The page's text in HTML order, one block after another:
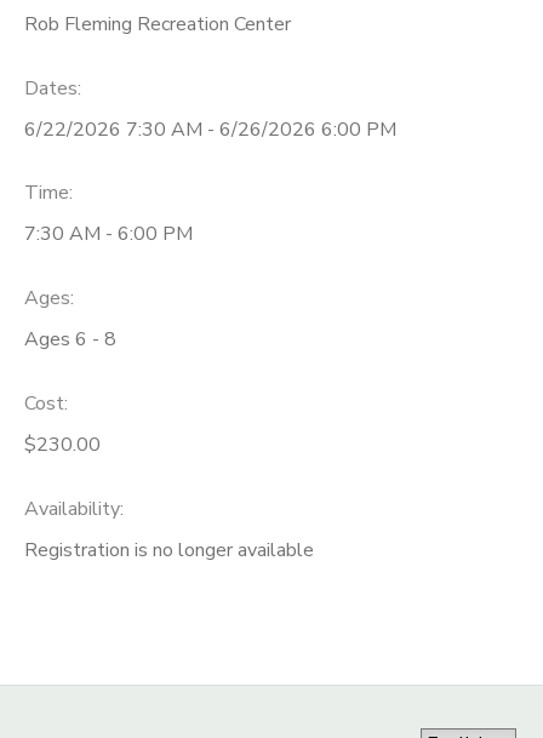
Rob Fleming Recreation Center
Dates:
6/22/2026 7:30 AM - 6/26/2026 6:00 PM
Time:
7:30 AM - 6:00 PM
Ages:
Ages 6 - 8
Cost:
$230.00
Availability:
Registration is no longer available